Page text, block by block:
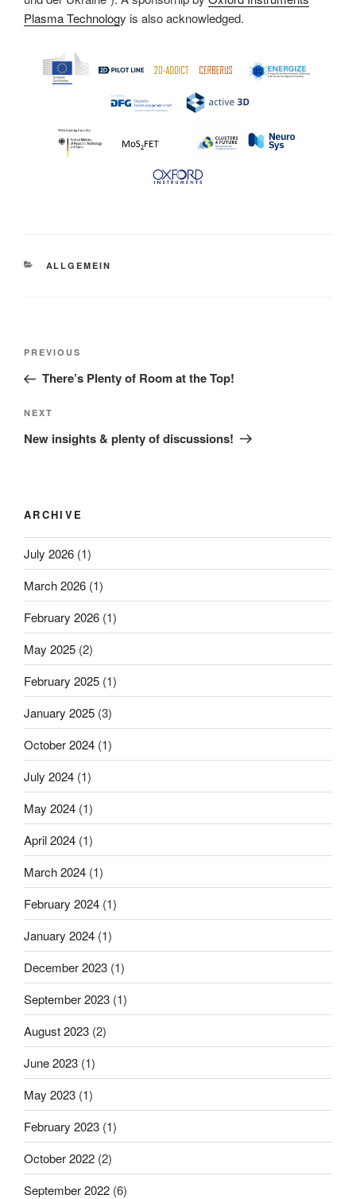
Plasma Technology is also acknowledged.
CATEGORIES
ALLGEMEIN
Post
Previous
Post
PREVIOUS
There’s Plenty of Room at the Top!
Next
Post
NEXT
New insights & plenty of discussions!
ARCHIVE
July 2026 (1)
March 2026 (1)
February 2026 (1)
May 2025 (2)
February 2025 (1)
January 2025 (3)
October 2024 (1)
July 2024 (1)
May 2024 (1)
April 2024 (1)
March 2024 (1)
February 2024 (1)
January 2024 (1)
December 2023 (1)
September 2023 (1)
August 2023 (2)
June 2023 (1)
May 2023 (1)
February 2023 (1)
October 2022 (2)
September 2022 (6)